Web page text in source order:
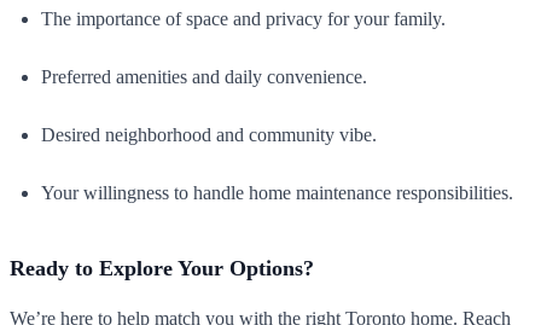
The importance of space and privacy for your family.
Preferred amenities and daily convenience.
Desired neighborhood and community vibe.
Your willingness to handle home maintenance responsibilities.
Ready to Explore Your Options?
We’re here to help match you with the right Toronto home. Reach